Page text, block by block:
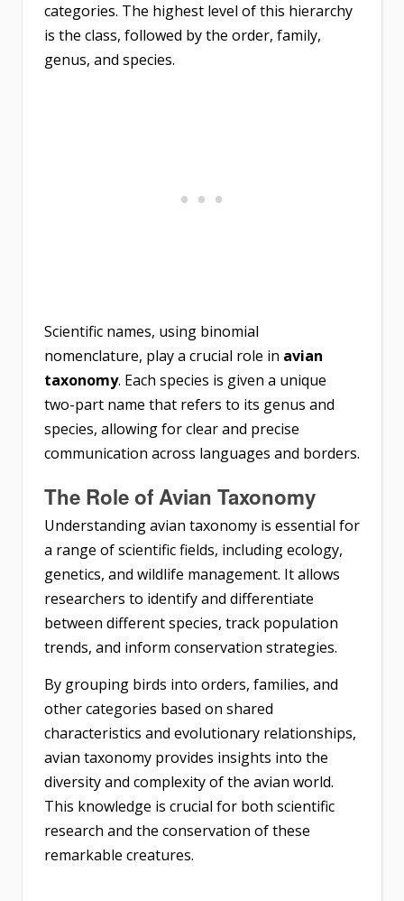
categories. The highest level of this hierarchy
is the class, followed by the order, family,
genus, and species.
Scientific names, using binomial
nomenclature, play a crucial role in avian
taxonomy. Each species is given a unique
two-part name that refers to its genus and
species, allowing for clear and precise
communication across languages and borders.
The Role of Avian Taxonomy
Understanding avian taxonomy is essential for
a range of scientific fields, including ecology,
genetics, and wildlife management. It allows
researchers to identify and differentiate
between different species, track population
trends, and inform conservation strategies.
By grouping birds into orders, families, and
other categories based on shared
characteristics and evolutionary relationships,
avian taxonomy provides insights into the
diversity and complexity of the avian world.
This knowledge is crucial for both scientific
research and the conservation of these
remarkable creatures.